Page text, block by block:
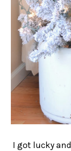
I got lucky